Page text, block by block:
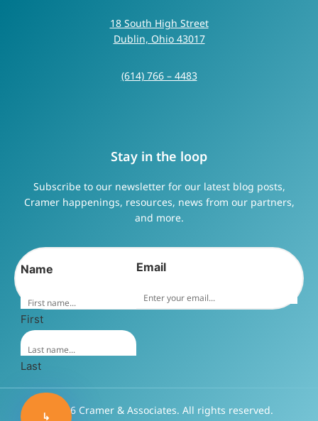
18 South High Street
Dublin, Ohio 43017
(614) 766 – 4483
Stay in the loop
Subscribe to our newsletter for our latest blog posts,
Cramer happenings, resources, news from our partners,
and more.
Name
First
Last
Email
©2026 Cramer & Associates. All rights reserved.